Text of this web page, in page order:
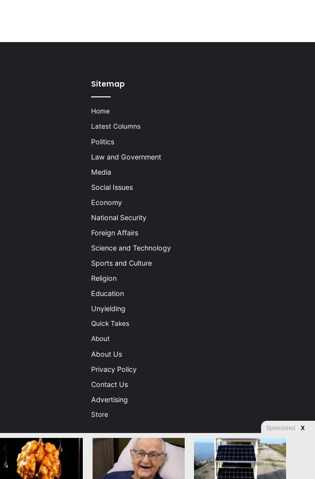
Sitemap
Home
Latest Columns
Politics
Law and Government
Media
Social Issues
Economy
National Security
Foreign Affairs
Science and Technology
Sports and Culture
Religion
Education
Unyielding
Quick Takes
About
About Us
Privacy Policy
Contact Us
Advertising
Store
Sponsored X